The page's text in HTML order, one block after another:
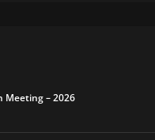
Meeting – 2026